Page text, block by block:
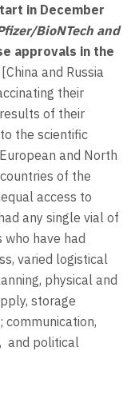
in December
BioNTech and
approvals in the
[China and Russia
their
of their
the scientific
and North
of the
access to
any single vial of
who have had
varied logistical
physical and
storage
communication,
and political